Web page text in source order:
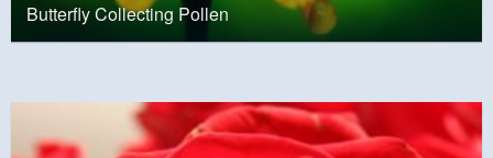
Butterfly Collecting Pollen